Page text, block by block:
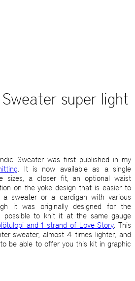
super light
Sweater was first published in my
. It is now available as a single
sizes, a closer fit, an optional waist
on the yoke design that is easier to
sweater or a cardigan with various
it was originally designed for the
possible to knit it at the same gauge
and 1 strand of Love Story. This
sweater, almost 4 times lighter, and
be able to offer you this kit in graphic